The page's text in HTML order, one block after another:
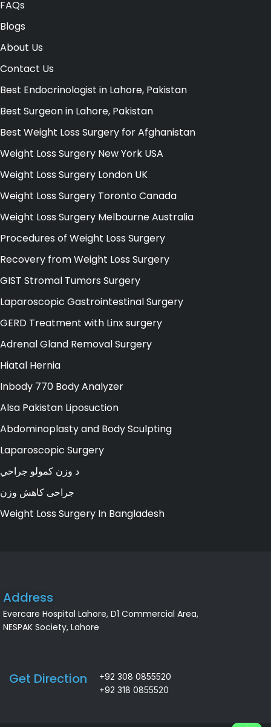
FAQs
Blogs
About Us
Contact Us
Best Endocrinologist in Lahore, Pakistan
Best Surgeon in Lahore, Pakistan
Best Weight Loss Surgery for Afghanistan
Weight Loss Surgery New York USA
Weight Loss Surgery London UK
Weight Loss Surgery Toronto Canada
Weight Loss Surgery Melbourne Australia
Procedures of Weight Loss Surgery
Recovery from Weight Loss Surgery
GIST Stromal Tumors Surgery
Laparoscopic Gastrointestinal Surgery
GERD Treatment with Linx surgery
Adrenal Gland Removal Surgery
Hiatal Hernia
Inbody 770 Body Analyzer
Alsa Pakistan Liposuction
Abdominoplasty and Body Sculpting
Laparoscopic Surgery
د وزن کمولو جراحي
جراحی کاهش وزن
Weight Loss Surgery In Bangladesh
Address
Evercare Hospital Lahore, D1 Commercial Area,
NESPAK Society, Lahore
Get Direction
+92 308 0855520
+92 318 0855520